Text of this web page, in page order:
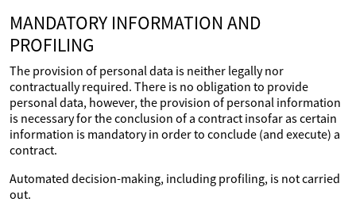
MANDATORY INFORMATION AND
PROFILING
The provision of personal data is neither legally nor
contractually required. There is no obligation to provide
personal data, however, the provision of personal information
is necessary for the conclusion of a contract insofar as certain
information is mandatory in order to conclude (and execute) a
contract.
Automated decision-making, including profiling, is not carried
out.